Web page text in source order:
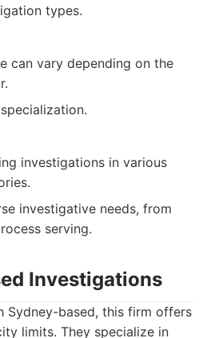
types.
can vary depending on the
investigations in various
investigative needs, from
serving.
Investigations
Sydney-based, this firm offers
limits. They specialize in